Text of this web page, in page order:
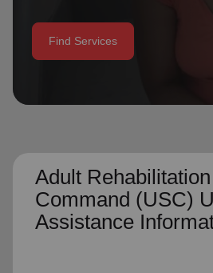
Donate Goods
Find Services
Adult
Command (USC)
Assistance